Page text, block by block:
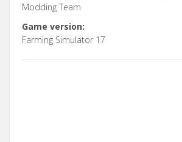
Modding Team
Game version:
Farming Simulator 17